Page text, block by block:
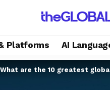
Platforms AI
are the 10 greatest